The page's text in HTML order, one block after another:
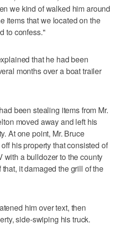
we kind of walked him around
items that we located on the
to confess."
that he had been
months over a boat trailer
been stealing items from Mr.
moved away and left his
At one point, Mr. Bruce
his property that consisted of
with a bulldozer to the county
it damaged the grill of the
him over text, then
side-swiping his truck.